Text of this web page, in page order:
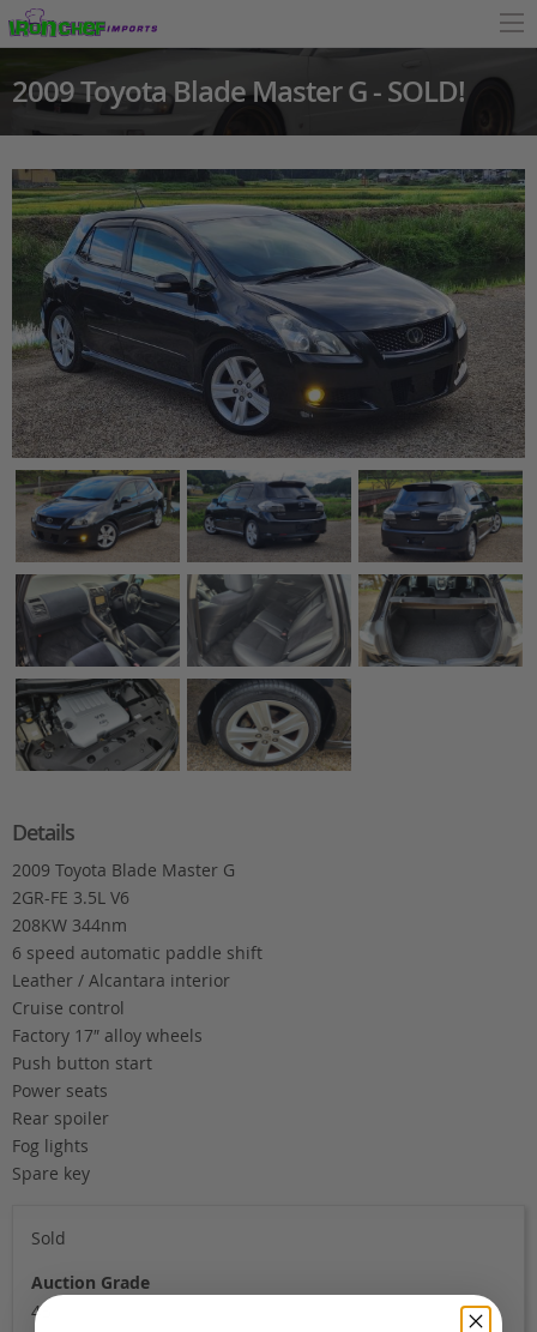
2009 Toyota Blade Master G - SOLD!
Details
2009 Toyota Blade Master G
2GR-FE 3.5L V6
208KW 344nm
6 speed automatic paddle shift
Leather / Alcantara interior
Cruise control
Factory 17″ alloy wheels
Push button start
Power seats
Rear spoiler
Fog lights
Spare key
Sold
Auction Grade
4B